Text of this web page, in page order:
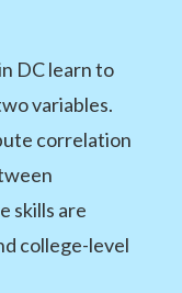
DC learn to
variables.
correlation
skills are
college-level